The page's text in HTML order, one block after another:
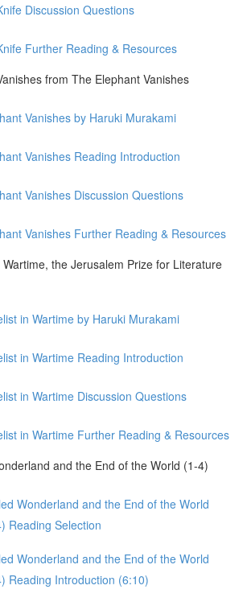
Discussion Questions
Further Reading & Resources
from The Elephant Vanishes
Vanishes by Haruki Murakami
Vanishes Reading Introduction
Vanishes Discussion Questions
Vanishes Further Reading & Resources
the Jerusalem Prize for Literature
in Wartime by Haruki Murakami
in Wartime Reading Introduction
in Wartime Discussion Questions
in Wartime Further Reading & Resources
and the End of the World (1-4)
Wonderland and the End of the World
Reading Selection
Wonderland and the End of the World
Reading Introduction (6:10)